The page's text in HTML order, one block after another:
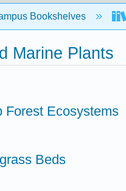
hierarchy
Bookshelves
Marine Plants
Forest Ecosystems
Beds